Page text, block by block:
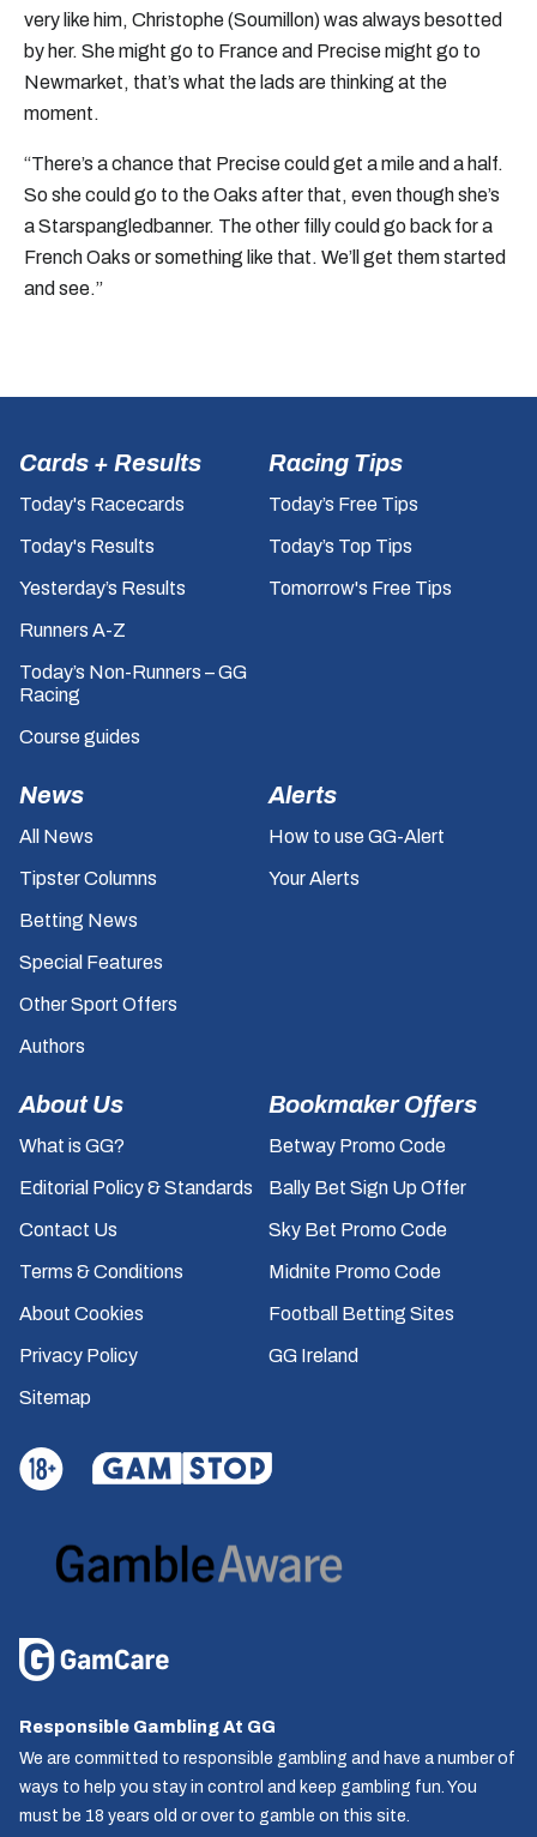
very like him, Christophe (Soumillon) was always besotted
by her. She might go to France and Precise might go to
Newmarket, that’s what the lads are thinking at the
moment.
“There’s a chance that Precise could get a mile and a half.
So she could go to the Oaks after that, even though she’s
a Starspangledbanner. The other filly could go back for a
French Oaks or something like that. We’ll get them started
and see.”
Cards + Results
Today's Racecards
Today's Results
Yesterday’s Results
Runners A-Z
Today’s Non-Runners – GG
Racing
Course guides
Racing Tips
Today’s Free Tips
Today’s Top Tips
Tomorrow's Free Tips
News
All News
Tipster Columns
Betting News
Special Features
Other Sport Offers
Authors
Alerts
How to use GG-Alert
Your Alerts
About Us
What is GG?
Editorial Policy & Standards
Contact Us
Terms & Conditions
About Cookies
Privacy Policy
Sitemap
Bookmaker Offers
Betway Promo Code
Bally Bet Sign Up Offer
Sky Bet Promo Code
Midnite Promo Code
Football Betting Sites
GG Ireland
Responsible Gambling At GG
We are committed to responsible gambling and have a number of
ways to help you stay in control and keep gambling fun. You
must be 18 years old or over to gamble on this site.